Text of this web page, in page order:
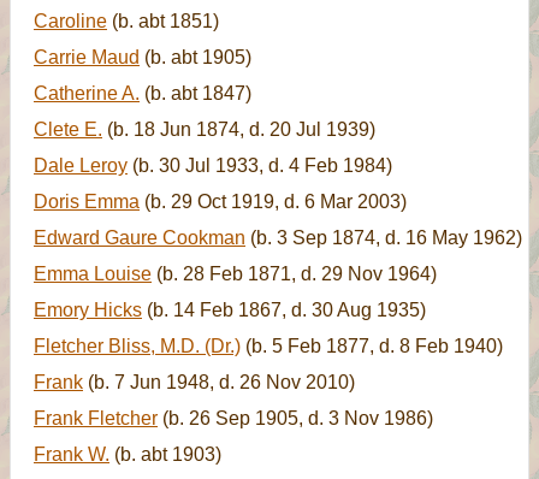
Caroline (b. abt 1851)
Carrie Maud (b. abt 1905)
Catherine A. (b. abt 1847)
Clete E. (b. 18 Jun 1874, d. 20 Jul 1939)
Dale Leroy (b. 30 Jul 1933, d. 4 Feb 1984)
Doris Emma (b. 29 Oct 1919, d. 6 Mar 2003)
Edward Gaure Cookman (b. 3 Sep 1874, d. 16 May 1962)
Emma Louise (b. 28 Feb 1871, d. 29 Nov 1964)
Emory Hicks (b. 14 Feb 1867, d. 30 Aug 1935)
Fletcher Bliss, M.D. (Dr.) (b. 5 Feb 1877, d. 8 Feb 1940)
Frank (b. 7 Jun 1948, d. 26 Nov 2010)
Frank Fletcher (b. 26 Sep 1905, d. 3 Nov 1986)
Frank W. (b. abt 1903)